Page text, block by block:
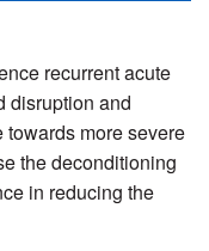
recurrent acute
disruption and
towards more severe
the deconditioning
in reducing the